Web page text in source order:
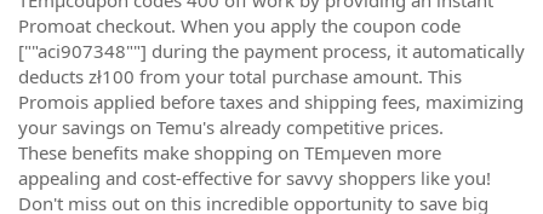
Promoat checkout. When you apply the coupon code
[""aci907348""] during the payment process, it automatically
deducts zł100 from your total purchase amount. This
Promois applied before taxes and shipping fees, maximizing
your savings on Temu's already competitive prices.
These benefits make shopping on TEmµeven more
appealing and cost-effective for savvy shoppers like you!
Don't miss out on this incredible opportunity to save big